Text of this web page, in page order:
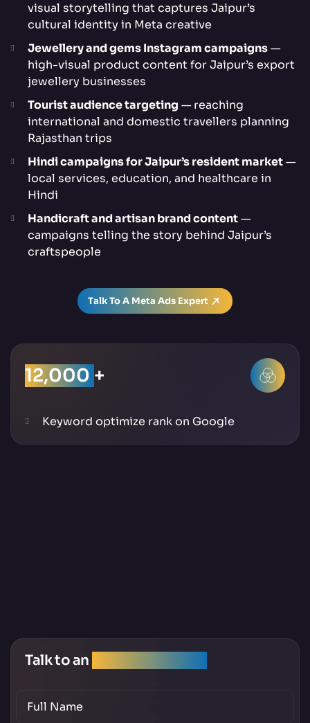
visual storytelling that captures Jaipur’s
cultural identity in Meta creative
Jewellery and gems Instagram campaigns—
high-visual product content for Jaipur’s export
jewellery businesses
Tourist audience targeting — reaching
international and domestic travellers planning
Rajasthan trips
Hindi campaigns for Jaipur’s resident market—
local services, education, and healthcare in
Hindi
Handicraft and artisan brand content—
campaigns telling the story behind Jaipur’s
craftspeople
Talk To A Meta Ads Expert
12,000 +
Keyword optimize rank on Google
Talk to an